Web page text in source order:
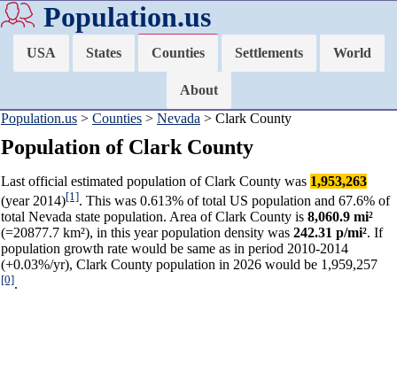
Population.us
USA States Counties Settlements World
About
Population.us > Counties > Nevada > Clark County
Population of Clark County
Last official estimated population of Clark County was 1,953,263
(year 2014)[1]. This was 0.613% of total US population and 67.6% of
total Nevada state population. Area of Clark County is 8,060.9 mi²
(=20877.7 km²), in this year population density was 242.31 p/mi². If
population growth rate would be same as in period 2010-2014
(+0.03%/yr), Clark County population in 2026 would be 1,959,257
[0].